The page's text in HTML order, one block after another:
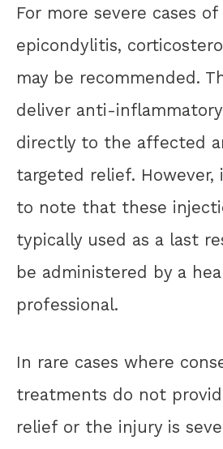
For more severe cases
epicondylitis,
may be recommended.
deliver anti-
directly to the affected
targeted relief. However,
to note that these
typically used as a last
be administered by a
professional.
In rare cases where
treatments do not
relief or the injury is